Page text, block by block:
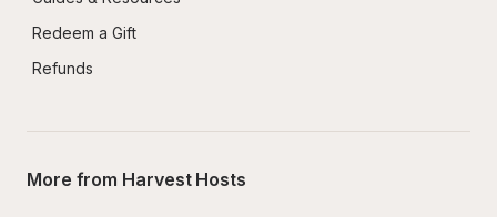
Redeem a Gift
Refunds
More from Harvest Hosts